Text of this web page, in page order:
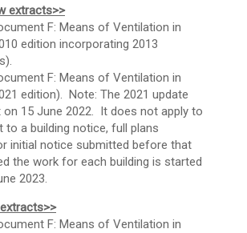
extracts>>
F: Means of Ventilation in
edition incorporating 2013
F: Means of Ventilation in
edition). Note: The 2021 update
15 June 2022. It does not apply to
to a building notice, full plans
initial notice submitted before that
the work for each building is started
2023.
F: Means of Ventilation in